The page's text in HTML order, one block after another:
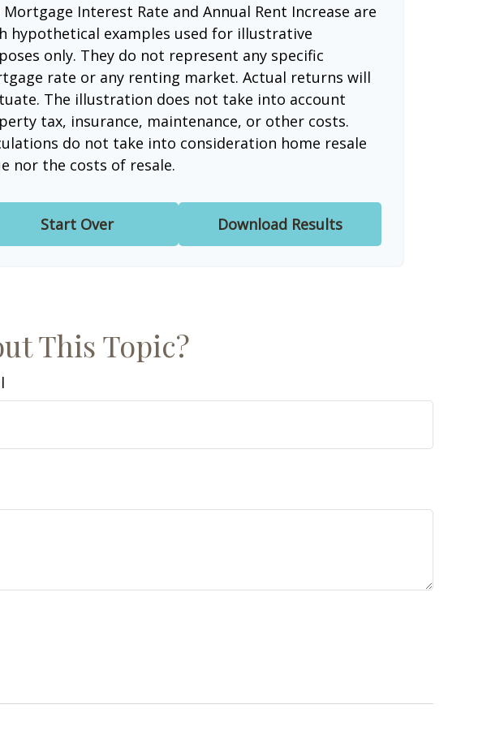
Mortgage Interest Rate and Annual Rent Increase are
hypothetical examples used for illustrative
only. They do not represent any specific
rate or any renting market. Actual returns will
The illustration does not take into account
tax, insurance, maintenance, or other costs.
do not take into consideration home resale
nor the costs of resale.
Start Over Download Results
This Topic?